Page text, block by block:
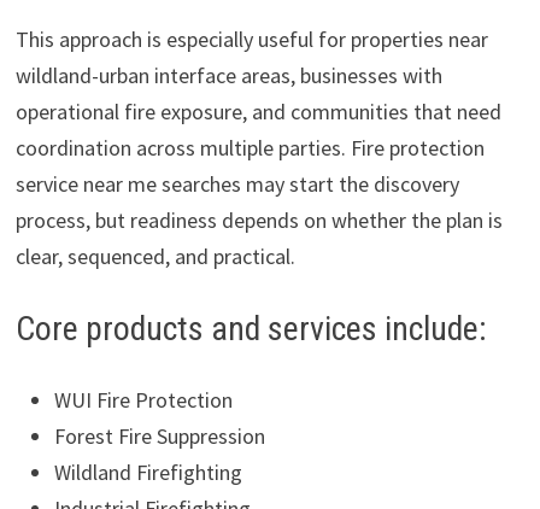
This approach is especially useful for properties near
wildland-urban interface areas, businesses with
operational fire exposure, and communities that need
coordination across multiple parties. Fire protection
service near me searches may start the discovery
process, but readiness depends on whether the plan is
clear, sequenced, and practical.
Core products and services include:
WUI Fire Protection
Forest Fire Suppression
Wildland Firefighting